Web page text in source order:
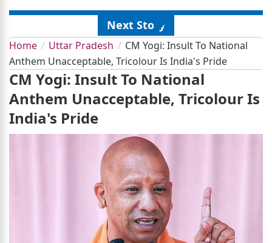
Next Story
Home Uttar Pradesh
CM Yogi: Insult To National
Anthem Unacceptable, Tricolour Is India's Pride
CM Yogi: Insult To National
Anthem Unacceptable, Tricolour Is
India's Pride